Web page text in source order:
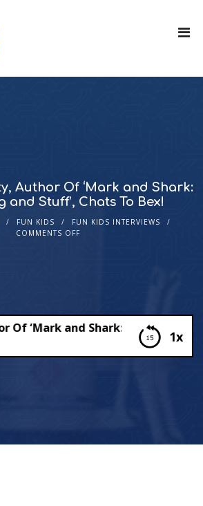
Author Of ‘Mark and Shark:
and Stuff’, Chats To Bex!
FUN KIDS
FUN KIDS INTERVIEWS
COMMENTS OFF
1x
‘Mark and Shark: Detectiving